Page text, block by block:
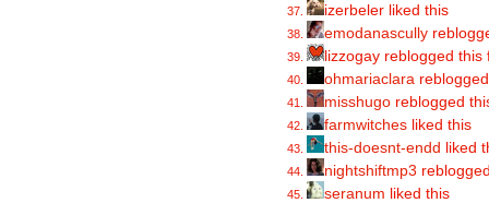
izerbeler liked this
emodanascully
lizzogay reblogged
ohmariaclara
misshugo reblogged
farmwitches liked this
this-doesnt-endd
liked
nightshiftmp3
seranum liked this